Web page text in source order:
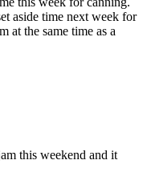
aside time next week for
at the same time as a
this weekend and it